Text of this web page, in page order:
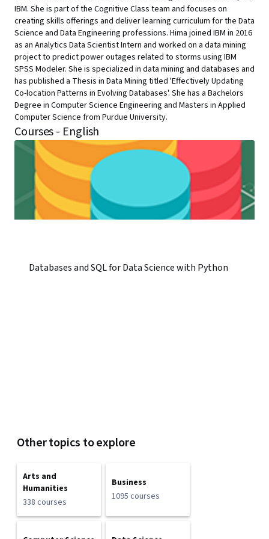
IBM. She is part of the Cognitive Class team and focuses on
creating skills offerings and deliver learning curriculum for the Data
Science and Data Engineering professions. Hima joined IBM in 2016
as an Analytics Data Scientist Intern and worked on a data mining
project to predict power outages related to storms using IBM
SPSS Modeler. She is specialized in data mining and databases and
has published a Thesis in Data Mining titled 'Effectively Updating
Co-location Patterns in Evolving Databases'. She has a Bachelors
Degree in Computer Science Engineering and Masters in Applied
Computer Science from Purdue University.
Courses - English
Databases and SQL for Data Science with Python
Other topics to explore
Arts and
Humanities
338 courses
Business
1095 courses